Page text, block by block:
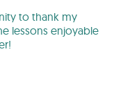
to thank my
lessons enjoyable